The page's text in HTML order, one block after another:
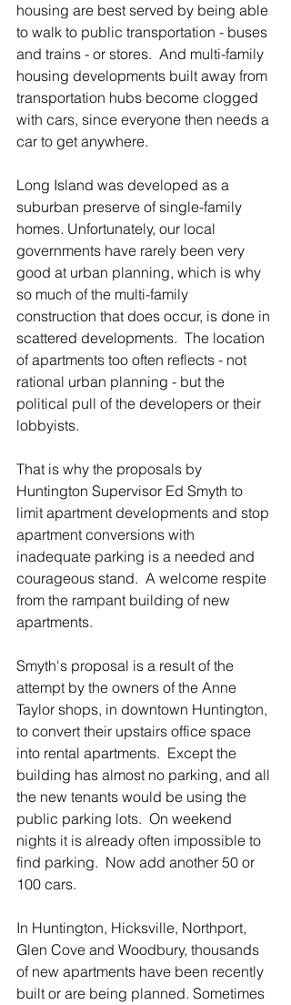
housing are best served by being able
to walk to public transportation - buses
and trains - or stores.  And multi-family
housing developments built away from
transportation hubs become clogged
with cars, since everyone then needs a
car to get anywhere.
Long Island was developed as a
suburban preserve of single-family
homes. Unfortunately, our local
governments have rarely been very
good at urban planning, which is why
so much of the multi-family
construction that does occur, is done in
scattered developments.  The location
of apartments too often reflects - not
rational urban planning - but the
political pull of the developers or their
lobbyists.
That is why the proposals by
Huntington Supervisor Ed Smyth to
limit apartment developments and stop
apartment conversions with
inadequate parking is a needed and
courageous stand.  A welcome respite
from the rampant building of new
apartments.
Smyth's proposal is a result of the
attempt by the owners of the Anne
Taylor shops, in downtown Huntington,
to convert their upstairs office space
into rental apartments.  Except the
building has almost no parking, and all
the new tenants would be using the
public parking lots.  On weekend
nights it is already often impossible to
find parking.  Now add another 50 or
100 cars.
In Huntington, Hicksville, Northport,
Glen Cove and Woodbury, thousands
of new apartments have been recently
built or are being planned. Sometimes